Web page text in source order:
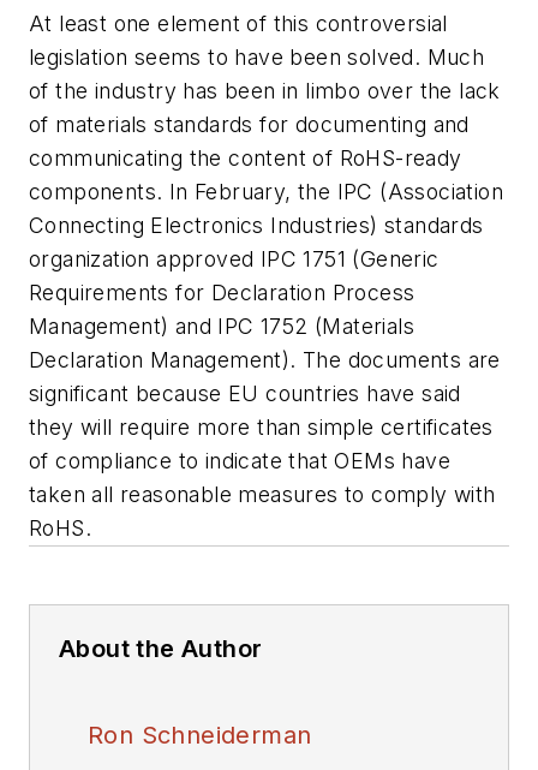
At least one element of this controversial
legislation seems to have been solved. Much
of the industry has been in limbo over the lack
of materials standards for documenting and
communicating the content of RoHS-ready
components. In February, the IPC (Association
Connecting Electronics Industries) standards
organization approved IPC 1751 (Generic
Requirements for Declaration Process
Management) and IPC 1752 (Materials
Declaration Management). The documents are
significant because EU countries have said
they will require more than simple certificates
of compliance to indicate that OEMs have
taken all reasonable measures to comply with
RoHS.
About the Author
Ron Schneiderman